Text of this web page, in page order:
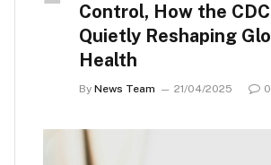
Control, How the
Quietly Reshaping
Health
By News Team 21/04/2025 0